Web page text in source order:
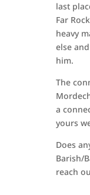
last
Far
heavy
else
him.
The
a
yours
Does
Barish/
reach